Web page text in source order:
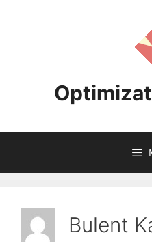
Bulent